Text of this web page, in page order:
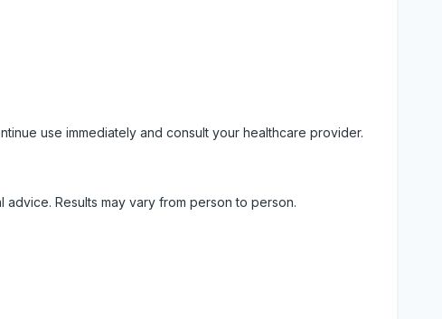
use immediately and consult your healthcare provider.
Results may vary from person to person.